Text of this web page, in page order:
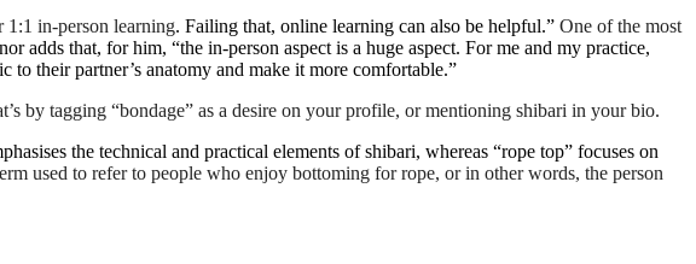
1:1 in-person learning. Failing that, online learning can also be helpful.” One of the most
adds that, for him, “the in-person aspect is a huge aspect. For me and my practice,
their partner’s anatomy and make it more comfortable.”
by tagging “bondage” as a desire on your profile, or mentioning shibari in your bio.
the technical and practical elements of shibari, whereas “rope top” focuses on
used to refer to people who enjoy bottoming for rope, or in other words, the person